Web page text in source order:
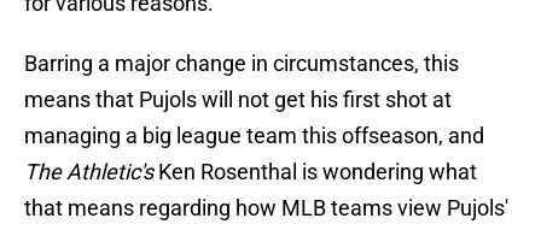
Barring a major change in circumstances, this
means that Pujols will not get his first shot at
managing a big league team this offseason, and
The Athletic'sKen Rosenthal is wondering what
that means regarding how MLB teams view Pujols'